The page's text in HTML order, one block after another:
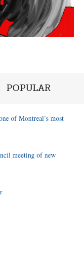
POPULAR
of Montreal’s most
meeting of new